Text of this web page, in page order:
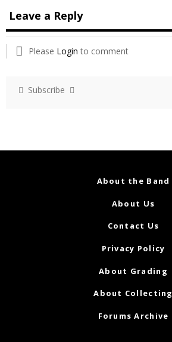
Leave a Reply
Please Login to comment
Subscribe
About the Band
About Us
Contact Us
Privacy Policy
About Grading
About Collecting
Forums Archive